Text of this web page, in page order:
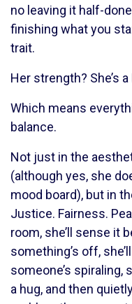
no leaving it half-
finishing what you
trait.
Her strength? She’s a
Which means
balance.
Not just in the
(although yes, she
mood board), but in
Justice. Fairness.
room, she’ll sense it
something’s off,
someone’s spiraling,
a hug, and then